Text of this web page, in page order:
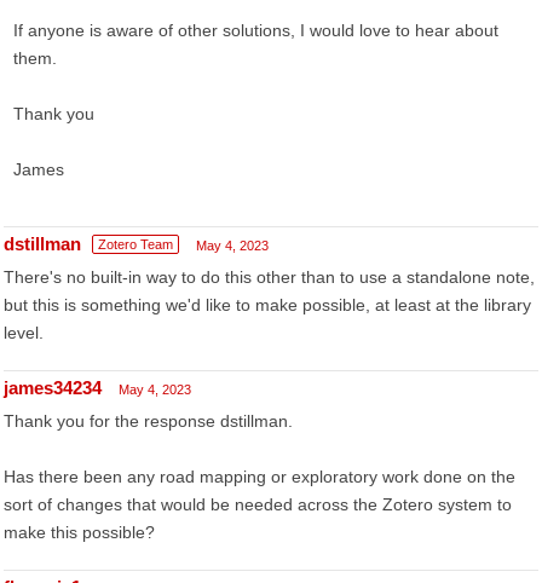
If anyone is aware of other solutions, I would love to hear about
them.
Thank you
James
dstillman Zotero Team May 4, 2023
There's no built-in way to do this other than to use a standalone note,
but this is something we'd like to make possible, at least at the library
level.
james34234 May 4, 2023
Thank you for the response dstillman.
Has there been any road mapping or exploratory work done on the
sort of changes that would be needed across the Zotero system to
make this possible?